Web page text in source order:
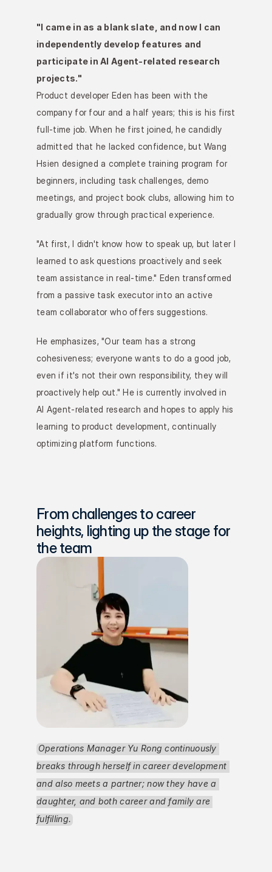
"I came in as a blank slate, and now I can
independently develop features and
participate in AI Agent-related research
projects."
Product developer Eden has been with the
company for four and a half years; this is his first
full-time job. When he first joined, he candidly
admitted that he lacked confidence, but Wang
Hsien designed a complete training program for
beginners, including task challenges, demo
meetings, and project book clubs, allowing him to
gradually grow through practical experience.
"At first, I didn't know how to speak up, but later I
learned to ask questions proactively and seek
team assistance in real-time." Eden transformed
from a passive task executor into an active
team collaborator who offers suggestions.
He emphasizes, "Our team has a strong
cohesiveness; everyone wants to do a good job,
even if it's not their own responsibility, they will
proactively help out." He is currently involved in
AI Agent-related research and hopes to apply his
learning to product development, continually
optimizing platform functions.
From challenges to career
heights, lighting up the stage for
the team
Operations Manager Yu Rong continuously
breaks through herself in career development
and also meets a partner; now they have a
daughter, and both career and family are
fulfilling.